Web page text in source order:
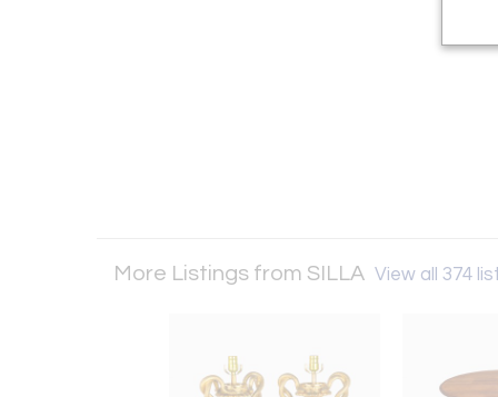
More Listings from SILLA View all 374